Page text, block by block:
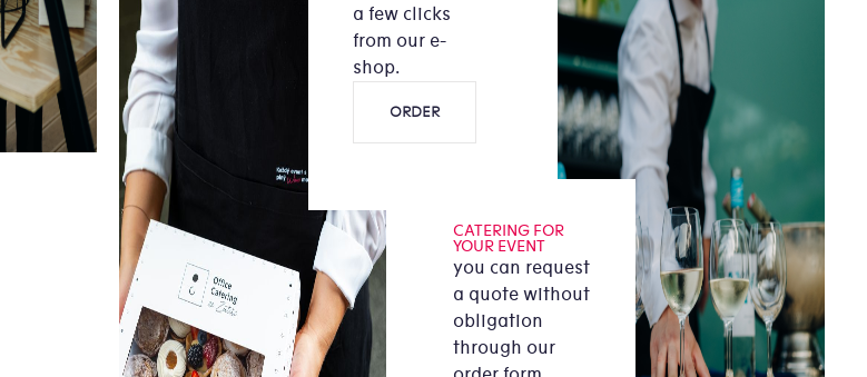
a few clicks
from our e-
shop.
ORDER
CATERING FOR
YOUR EVENT
you can request
a quote without
obligation
through our